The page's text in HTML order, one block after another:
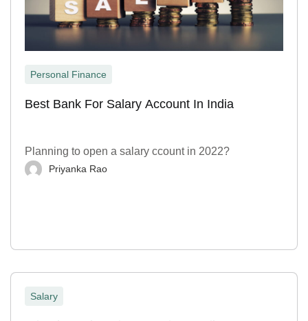
Personal Finance
Best Bank For Salary Account In India
Planning to open a salary ccount in 2022?
Priyanka Rao
Salary